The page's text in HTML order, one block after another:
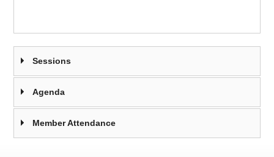
Sessions
Agenda
Member Attendance